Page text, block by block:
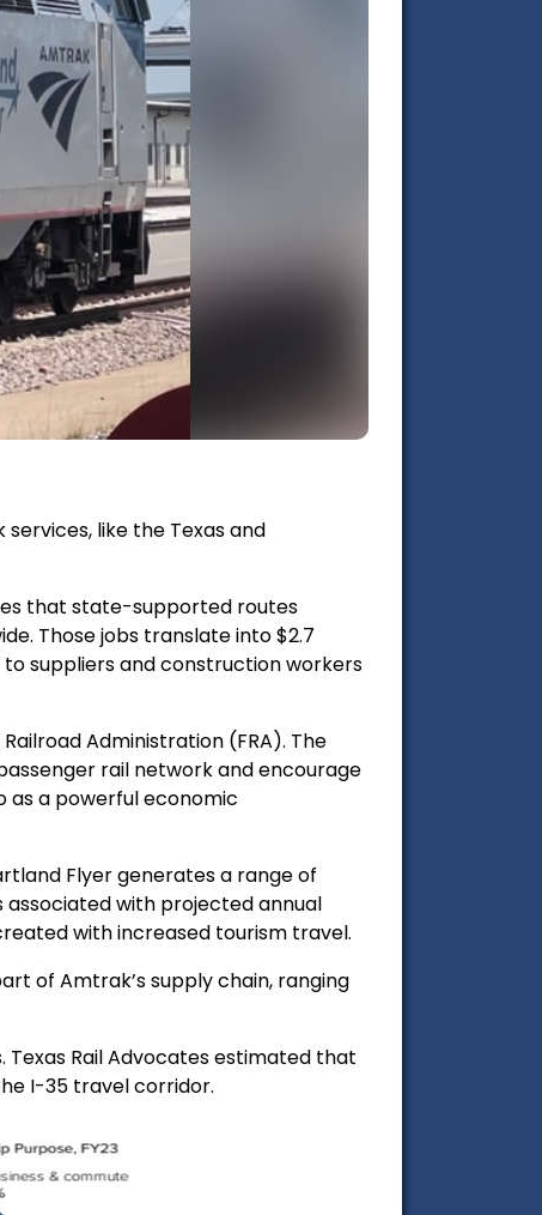
like the Texas and
that state-supported routes
Those jobs translate into$2.7
suppliers and construction workers
Administration (FRA). The
rail network and encourage
as a powerful economic
Flyer generates a range of
associated with projected annual
with increased tourism travel.
of Amtrak’ssupply chain, ranging
Rail Advocates estimated that
I-35 travel corridor.